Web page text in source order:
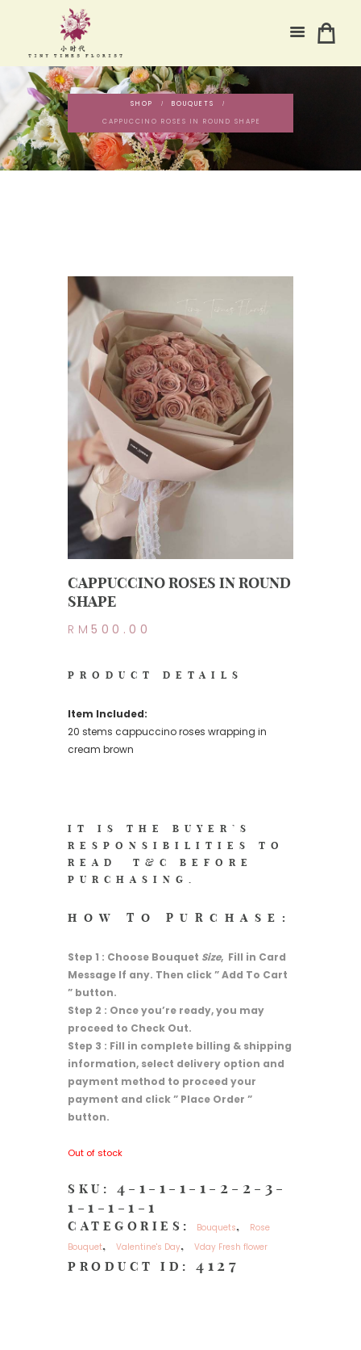
SHOP
BOUQUETS
CAPPUCCINO ROSES IN ROUND SHAPE
CAPPUCCINO ROSES IN ROUND
SHAPE
RM 500.00
PRODUCT DETAILS
Item Included:
20 stems cappuccino roses wrapping in
cream brown
IT IS THE BUYER’S
RESPONSIBILITIES TO
READ T&C BEFORE
PURCHASING.
HOW TO PURCHASE:
Step 1 : Choose Bouquet Size, Fill in Card
Message If any. Then click ” Add To Cart
” button.
Step 2 : Once you’re ready, you may
proceed to Check Out.
Step 3 : Fill in complete billing & shipping
information, select delivery option and
payment method to proceed your
payment and click ” Place Order ”
button.
Out of stock
SKU: 4-1-1-1-1-2-2-3-
1-1-1-1-1
CATEGORIES: Bouquets,
Rose
Bouquet, Valentine's Day, Vday Fresh flower
PRODUCT ID: 4127